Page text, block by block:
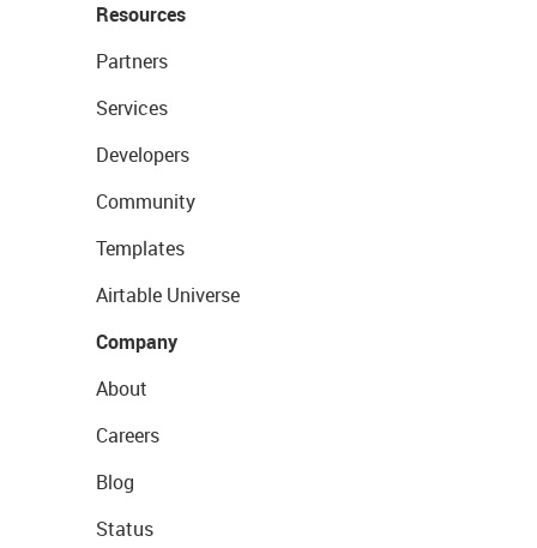
Resources
Partners
Services
Developers
Community
Templates
Airtable Universe
Company
About
Careers
Blog
Status